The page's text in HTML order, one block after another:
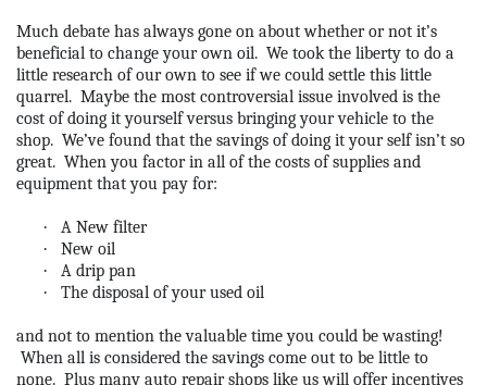
Much debate has always gone on about whether or not it’s
beneficial to change your own oil. We took the liberty to do a
little research of our own to see if we could settle this little
quarrel. Maybe the most controversial issue involved is the
cost of doing it yourself versus bringing your vehicle to the
shop. We’ve found that the savings of doing it your self isn’t so
great. When you factor in all of the costs of supplies and
equipment that you pay for:
· A New filter
· New oil
· A drip pan
· The disposal of your used oil
and not to mention the valuable time you could be wasting!
When all is considered the savings come out to be little to
none. Plus many auto repair shops like us will offer incentives